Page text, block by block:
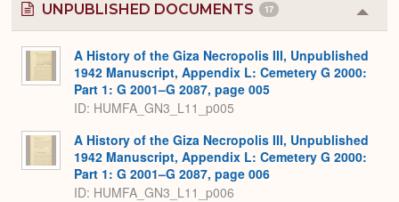
UNPUBLISHED DOCUMENTS 17
or
A History of the Giza Necropolis III, Unpublished
1942 Manuscript, Appendix L: Cemetery G 2000:
Part 1: G 2001–G 2087, page 005
ID: HUMFA_GN3_L11_p005
A History of the Giza Necropolis III, Unpublished
1942 Manuscript, Appendix L: Cemetery G 2000:
Part 1: G 2001–G 2087, page 006
ID: HUMFA_GN3_L11_p006